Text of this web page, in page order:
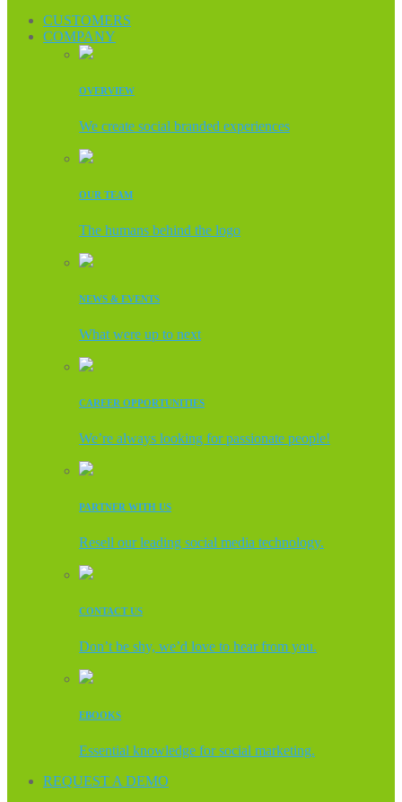
CUSTOMERS
COMPANY
OVERVIEW
We create social branded experiences
OUR TEAM
The humans behind the logo
NEWS & EVENTS
What were up to next
CAREER OPPORTUNITIES
We’re always looking for passionate people!
PARTNER WITH US
Resell our leading social media technology.
CONTACT US
Don’t be shy, we’d love to hear from you.
EBOOKS
Essential knowledge for social marketing.
REQUEST A DEMO